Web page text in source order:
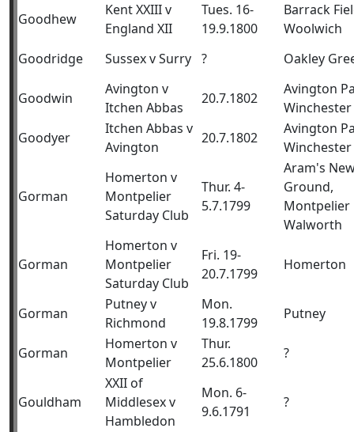
Goodhew
Kent XXIII v
England XII
Tues. 16-
19.9.1800
Barrack
Woolwich
Goodridge
Sussex v Surry ? Oakley
Goodwin
Avington v
Itchen Abbas
20.7.1802
Avington
Winchester
Goodyer
Itchen Abbas v
Avington
20.7.1802
Avington
Winchester
Gorman
Homerton v
Montpelier
Saturday Club
Thur. 4-
5.7.1799
Aram's
Ground,
Montpelier
Walworth
Gorman
Homerton v
Montpelier
Saturday Club
Fri. 19-
20.7.1799
Homerton
Gorman
Putney v
Richmond
Mon.
19.8.1799
Putney
Gorman
Homerton v
Montpelier
Thur.
25.6.1800
?
Gouldham
XXII of
Middlesex v
Hambledon
Mon. 6-
9.6.1791
?